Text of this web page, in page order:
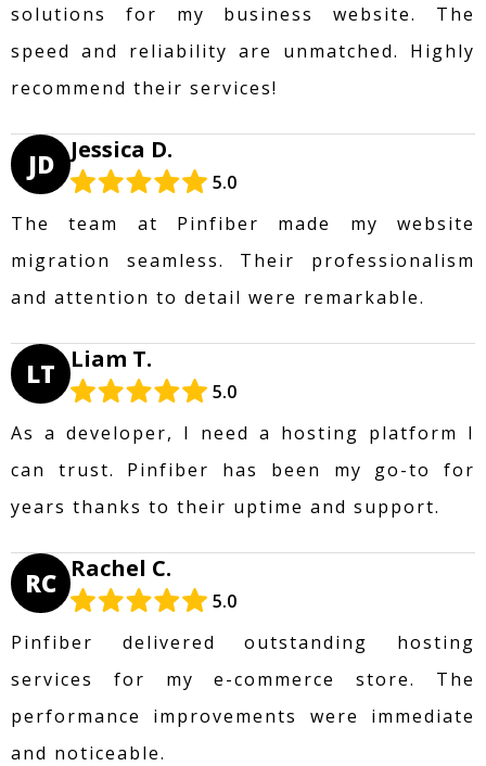
solutions for my business website. The
speed and reliability are unmatched. Highly
recommend their services!
JD Jessica D.
5.0
The team at Pinfiber made my website
migration seamless. Their professionalism
and attention to detail were remarkable.
LT Liam T.
5.0
As a developer, I need a hosting platform I
can trust. Pinfiber has been my go-to for
years thanks to their uptime and support.
RC Rachel C.
5.0
Pinfiber delivered outstanding hosting
services for my e-commerce store. The
performance improvements were immediate
and noticeable.